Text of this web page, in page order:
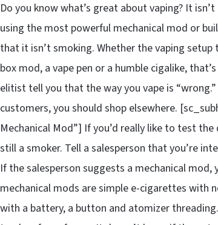
Do you know what’s great about vaping? It
using the most powerful mechanical mod or
that it isn’t smoking. Whether the vaping
box mod, a vape pen or a humble cigalike,
elitist tell you that the way you vape is
customers, you should shop elsewhere.
Mechanical Mod”] If you’d really like to test
still a smoker. Tell a salesperson that you’re
If the salesperson suggests a mechanical
mechanical mods are simple e-cigarettes with
with a battery, a button and atomizer